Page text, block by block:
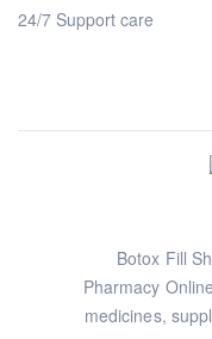
24/7 Support care
Botox Fill
Pharmacy
medicines,